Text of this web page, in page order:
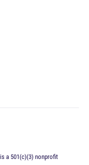
a 501(c)(3) nonprofit